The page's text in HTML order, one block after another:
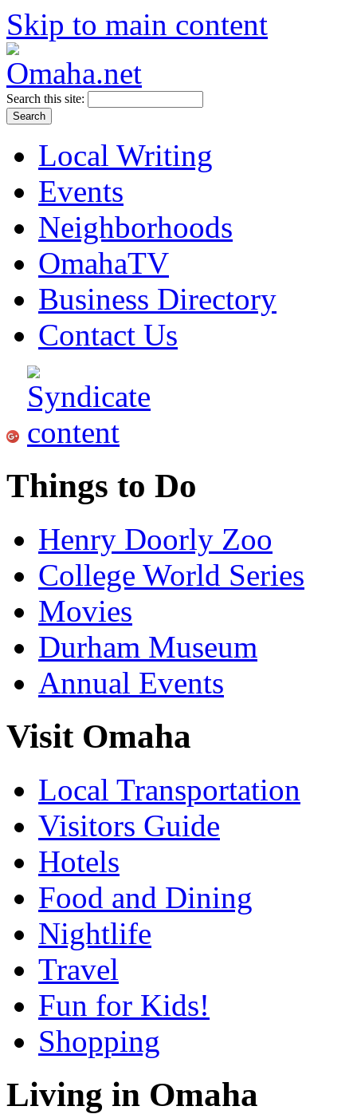
Skip to main content
Search this site:
Local Writing
Events
Neighborhoods
OmahaTV
Business Directory
Contact Us
Things to Do
Henry Doorly Zoo
College World Series
Movies
Durham Museum
Annual Events
Visit Omaha
Local Transportation
Visitors Guide
Hotels
Food and Dining
Nightlife
Travel
Fun for Kids!
Shopping
Living in Omaha